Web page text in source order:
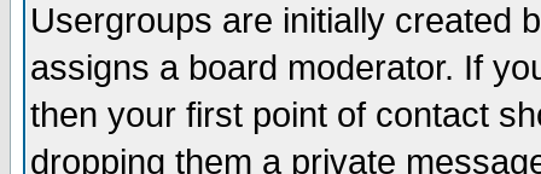
Usergroups are initially created
assigns a board moderator. If
then your first point of contact
dropping them a private